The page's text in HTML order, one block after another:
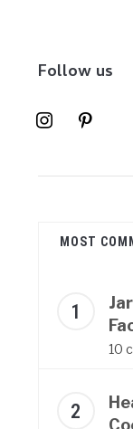
Follow us
instagrampinterest
MOST
10